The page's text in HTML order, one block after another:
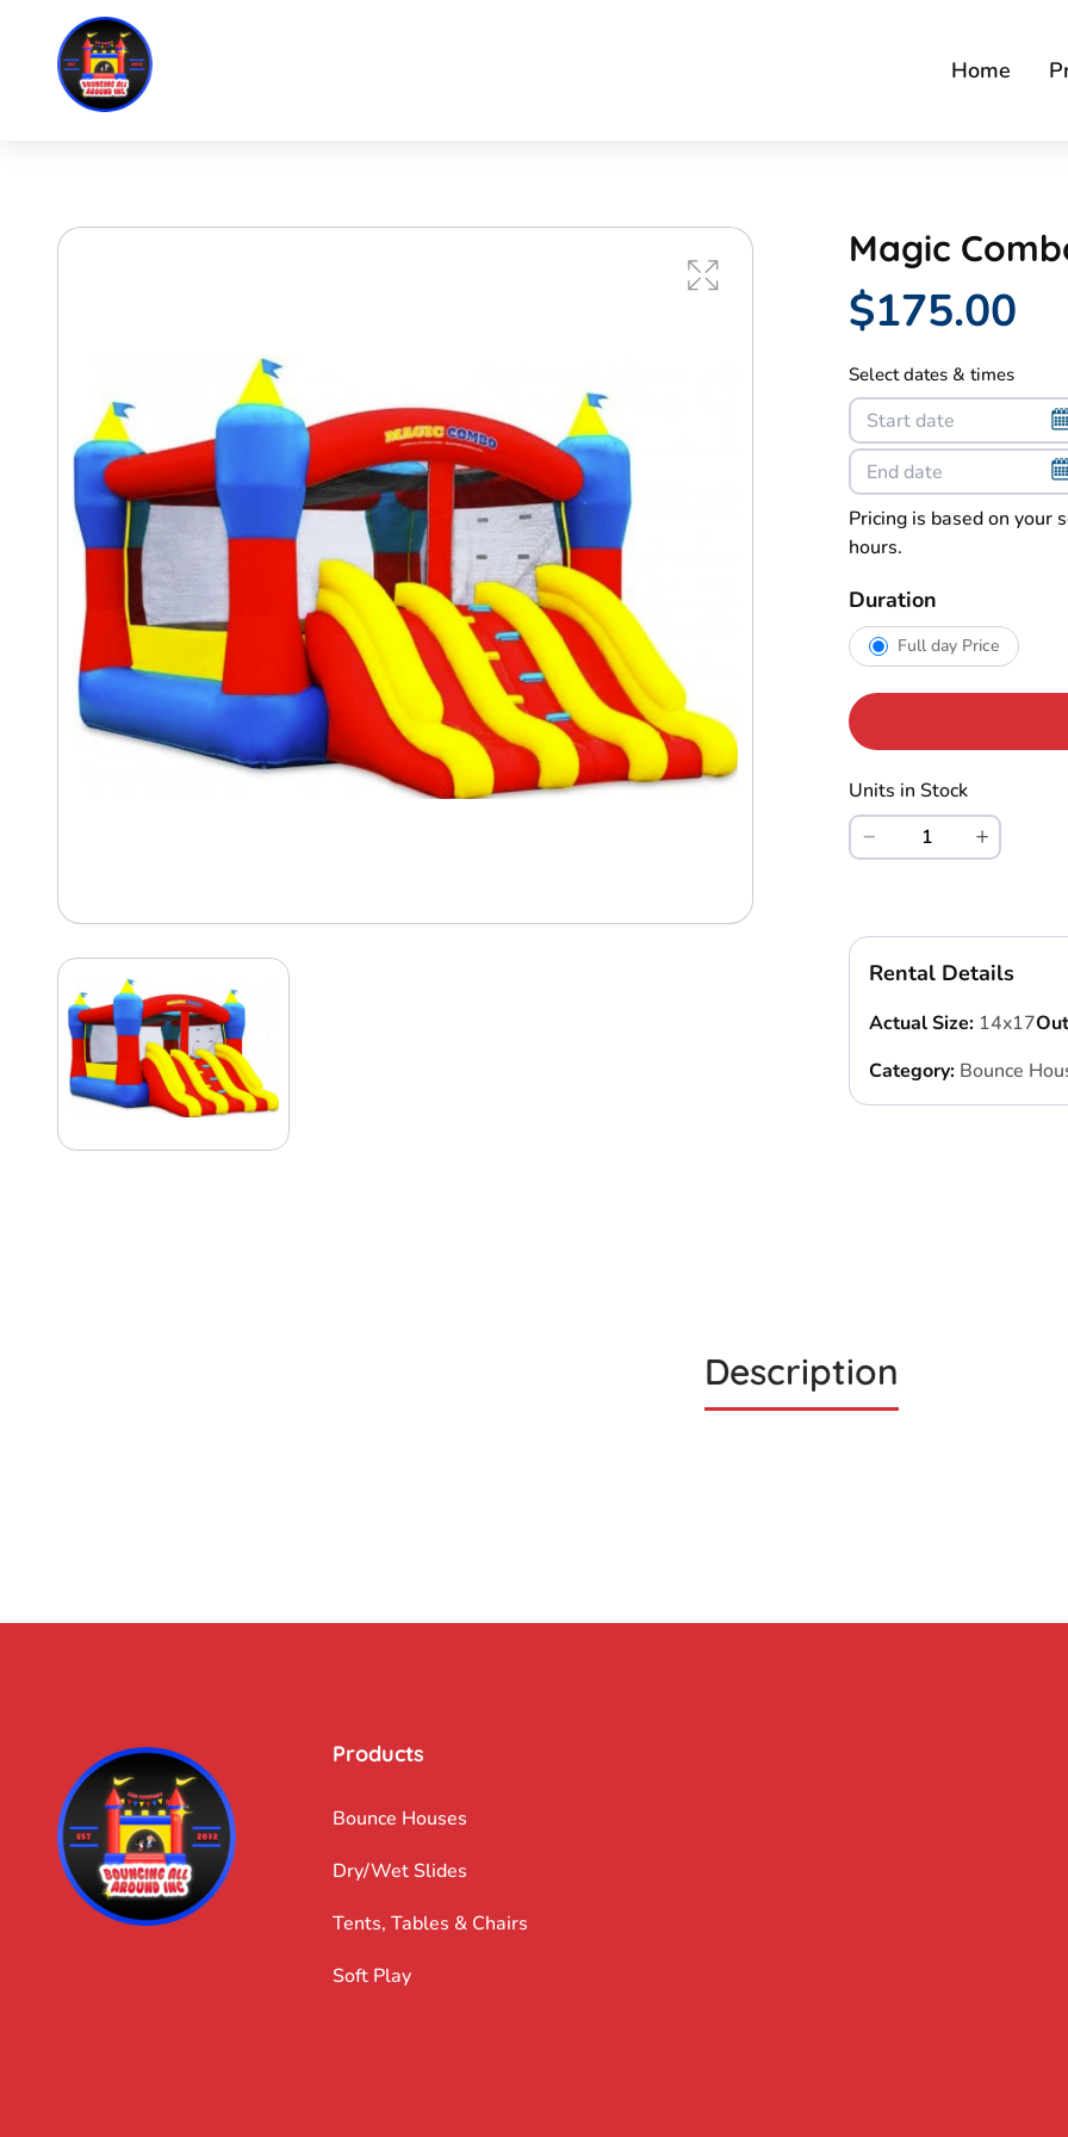
Home
Magic
$175.00
Select dates & times
Pricing is based on
hours.
Duration
Full day Price
Units in Stock
Rental Details
Actual Size: 14x17
Category: Bounce
Description
Products
Bounce Houses
Dry/Wet Slides
Tents, Tables & Chairs
Soft Play